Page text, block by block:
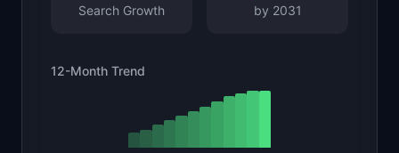
Search Growth by 2031
12-Month Trend